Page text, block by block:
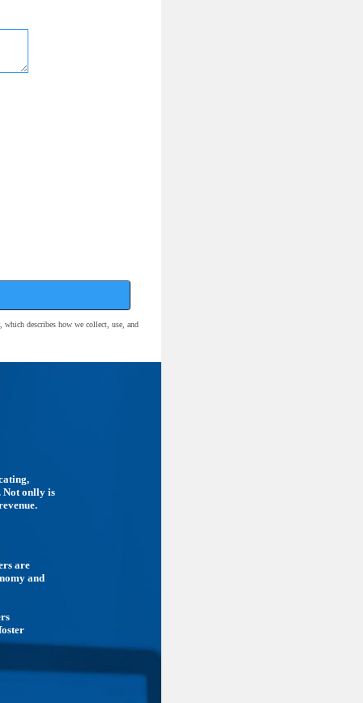
, which describes how we collect, use, and
Not onlly is
are
and